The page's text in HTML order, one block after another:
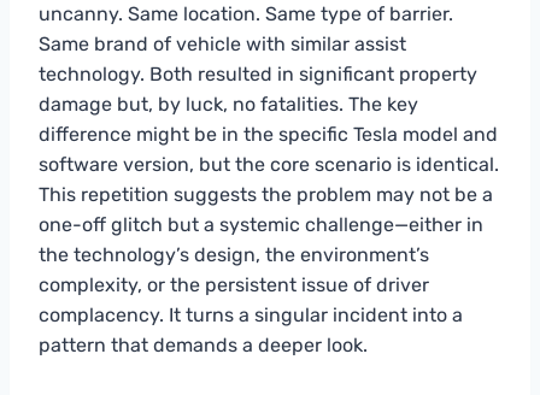
uncanny. Same location. Same type of barrier.
Same brand of vehicle with similar assist
technology. Both resulted in significant property
damage but, by luck, no fatalities. The key
difference might be in the specific Tesla model and
software version, but the core scenario is identical.
This repetition suggests the problem may not be a
one-off glitch but a systemic challenge—either in
the technology’s design, the environment’s
complexity, or the persistent issue of driver
complacency. It turns a singular incident into a
pattern that demands a deeper look.